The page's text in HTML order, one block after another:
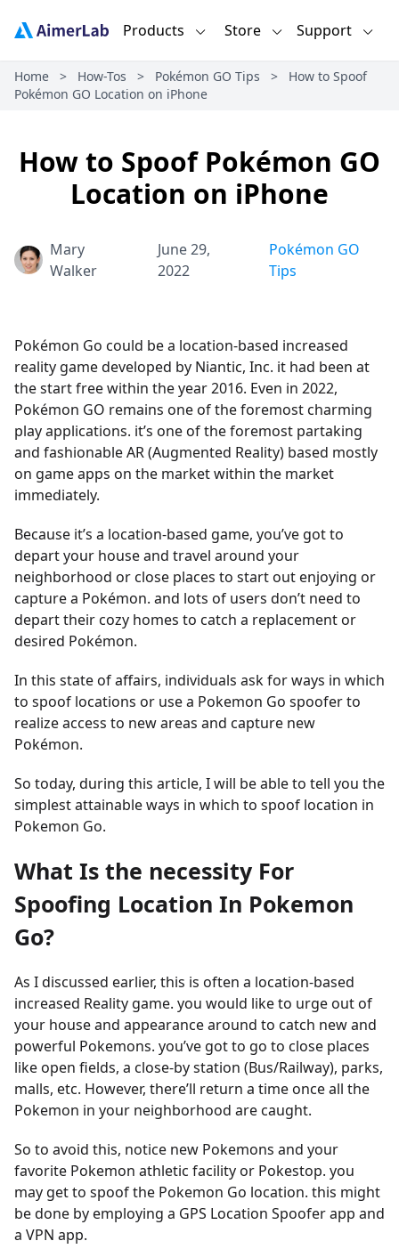
Products Store Support
Home > How-Tos > Pokémon GO Tips >
How to Spoof
Pokémon GO Location on iPhone
How to Spoof Pokémon GO
Location on iPhone
Mary
Walker
June 29,
2022
Pokémon GO
Tips
Pokémon Go could be a location-based increased
reality game developed by Niantic, Inc. it had been at
the start free within the year 2016. Even in 2022,
Pokémon GO remains one of the foremost charming
play applications. it’s one of the foremost partaking
and fashionable AR (Augmented Reality) based mostly
on game apps on the market within the market
immediately.
Because it’s a location-based game, you’ve got to
depart your house and travel around your
neighborhood or close places to start out enjoying or
capture a Pokémon. and lots of users don’t need to
depart their cozy homes to catch a replacement or
desired Pokémon.
In this state of affairs, individuals ask for ways in which
to spoof locations or use a Pokemon Go spoofer to
realize access to new areas and capture new
Pokémon.
So today, during this article, I will be able to tell you the
simplest attainable ways in which to spoof location in
Pokemon Go.
What Is the necessity For
Spoofing Location In Pokemon
Go?
As I discussed earlier, this is often a location-based
increased Reality game. you would like to urge out of
your house and appearance around to catch new and
powerful Pokemons. you’ve got to go to close places
like open fields, a close-by station (Bus/Railway), parks,
malls, etc. However, there’ll return a time once all the
Pokemon in your neighborhood are caught.
So to avoid this, notice new Pokemons and your
favorite Pokemon athletic facility or Pokestop. you
may get to spoof the Pokemon Go location. this might
be done by employing a GPS Location Spoofer app and
a VPN app.